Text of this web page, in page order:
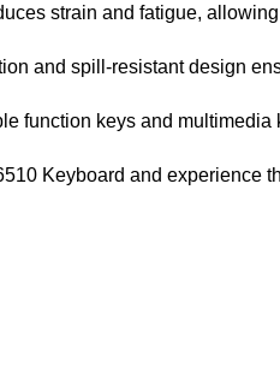
strain and fatigue,
and spill-resistant design
function keys and
Keyboard and